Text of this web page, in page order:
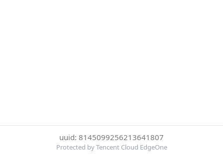
uuid: 8145099256213641807
Protected by Tencent Cloud EdgeOne